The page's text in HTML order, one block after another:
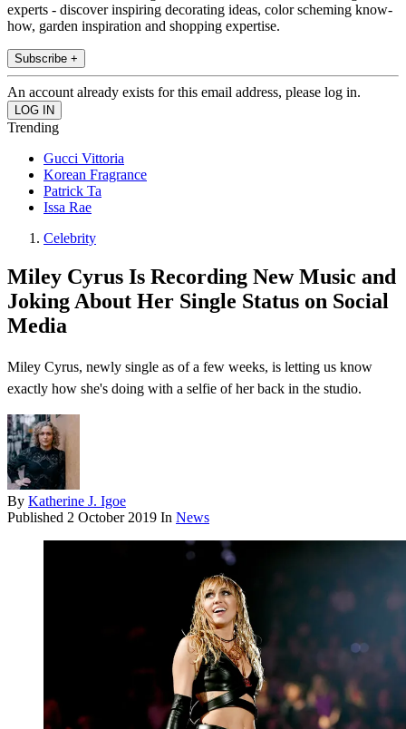
experts - discover inspiring decorating ideas, color scheming know-
how, garden inspiration and shopping expertise.
Subscribe +
An account already exists for this email address, please log in.
Trending
Gucci Vittoria
Korean Fragrance
Patrick Ta
Issa Rae
Celebrity
Miley Cyrus Is Recording New Music and
Joking About Her Single Status on Social
Media
Miley Cyrus, newly single as of a few weeks, is letting us know
exactly how she's doing with a selfie of her back in the studio.
By Katherine J. Igoe
Published 2 October 2019 In News